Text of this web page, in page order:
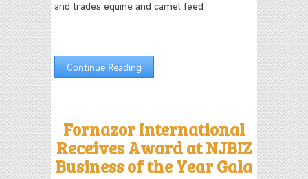
and trades equine and camel feed
Continue Reading
Fornazor International
Receives Award at NJBIZ
Business of the Year Gala